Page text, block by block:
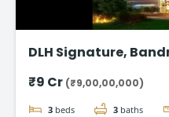
DLH Signature,
₹9 Cr (₹9,00,00,000)
3 beds 3 baths